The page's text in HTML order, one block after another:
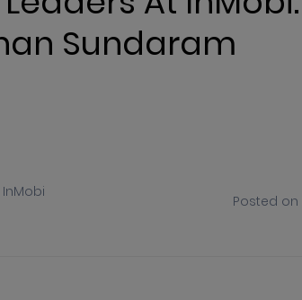
Sundaram
Posted on